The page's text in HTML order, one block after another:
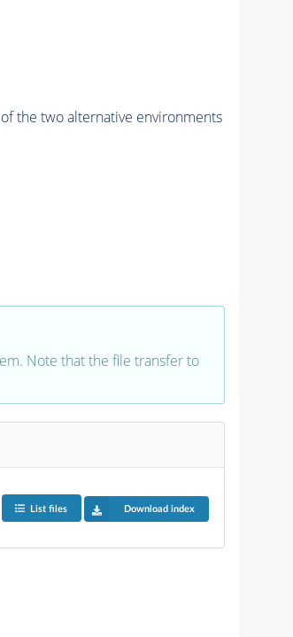
the two alternative environments
Note that the file transfer to
List files Download index